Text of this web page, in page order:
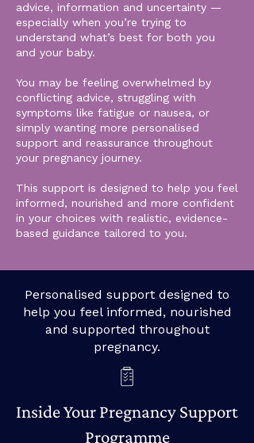
advice, information and uncertainty —
especially when you’re trying to
understand what’s best for both you
and your baby.
You may be feeling overwhelmed by
conflicting advice, struggling with
symptoms like fatigue or nausea, or
simply wanting more personalised
support and reassurance throughout
your pregnancy journey.
This support is designed to help you feel
informed, nourished and more confident
in your choices with realistic, evidence-
based guidance tailored to you.
Personalised support designed to
help you feel informed, nourished
and supported throughout
pregnancy.
Inside Your Pregnancy Support
Programme